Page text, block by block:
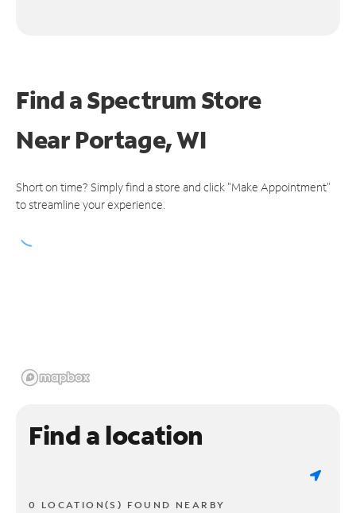
Find a Spectrum Store
NearPortage, WI
Short on time? Simply find a store and click "Make Appointment"
to streamline your experience.
Find a location
0 LOCATION(S) FOUND NEARBY